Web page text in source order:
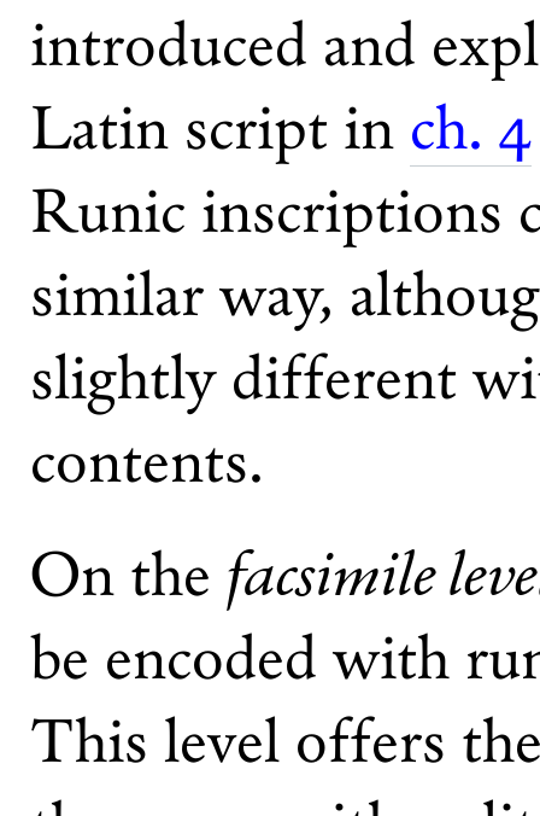
introduced and
Latin script in ch. 4
Runic inscriptions
similar way,
slightly different
contents.
On the facsimile
be encoded with
This level offers